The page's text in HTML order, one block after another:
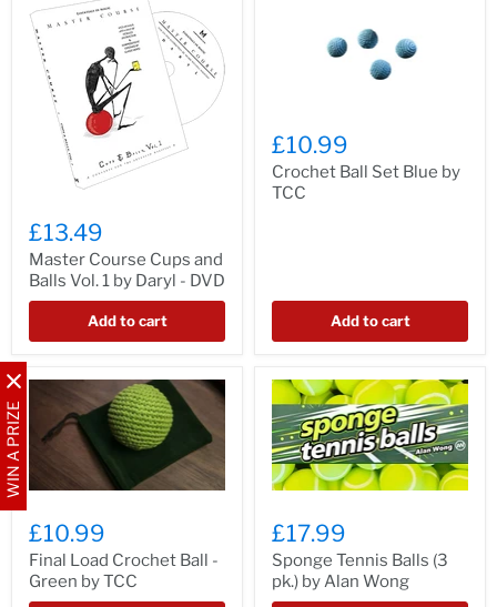
WIN A PRIZE
£13.49
Master Course Cups and
Balls Vol. 1 by Daryl - DVD
Add to cart
£10.99
Crochet Ball Set Blue by
TCC
Add to cart
£10.99
Final Load Crochet Ball -
Green by TCC
£17.99
Sponge Tennis Balls (3
pk.) by Alan Wong